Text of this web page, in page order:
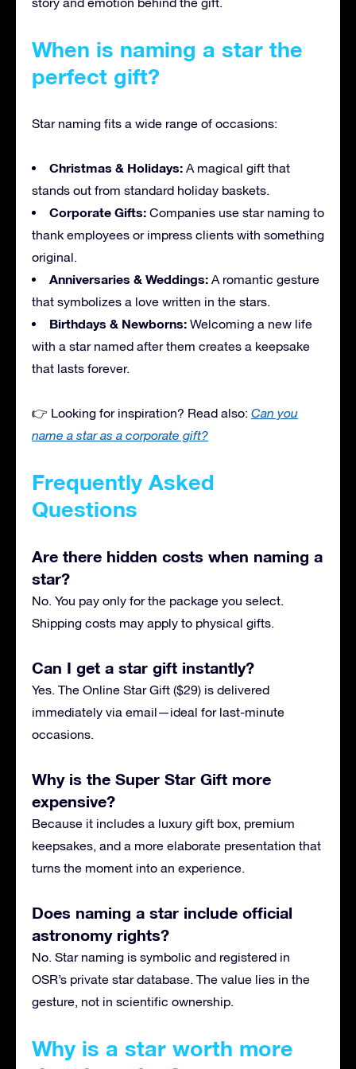
When is naming a star the
perfect gift?
Star naming fits a wide range of occasions:
Christmas & Holidays: A magical gift that
stands out from standard holiday baskets.
Corporate Gifts: Companies use star naming to
thank employees or impress clients with something
original.
Anniversaries & Weddings: A romantic gesture
that symbolizes a love written in the stars.
Birthdays & Newborns: Welcoming a new life
with a star named after them creates a keepsake
that lasts forever.
👉 Looking for inspiration? Read also: Can you
name a star as a corporate gift?
Frequently Asked
Questions
Are there hidden costs when naming a
star?
No. You pay only for the package you select.
Shipping costs may apply to physical gifts.
Can I get a star gift instantly?
Yes. The Online Star Gift ($29) is delivered
immediately via email—ideal for last-minute
occasions.
Why is the Super Star Gift more
expensive?
Because it includes a luxury gift box, premium
keepsakes, and a more elaborate presentation that
turns the moment into an experience.
Does naming a star include official
astronomy rights?
No. Star naming is symbolic and registered in
OSR’s private star database. The value lies in the
gesture, not in scientific ownership.
Why is a star worth more